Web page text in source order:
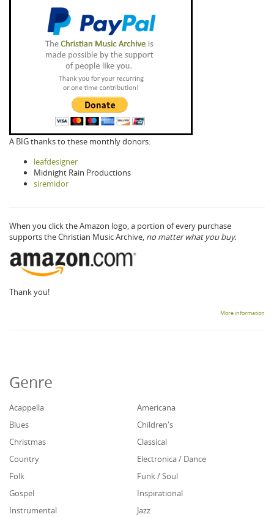
A BIG thanks to these monthly donors:
leafdesigner
Midnight Rain Productions
siremidor
When you click the Amazon logo, a portion of every purchase
supports the Christian Music Archive, no matter what you buy.
Thank you!
More information
Genre
Acappella
Americana
Blues
Children's
Christmas
Classical
Country
Electronica / Dance
Folk
Funk / Soul
Gospel
Inspirational
Instrumental
Jazz